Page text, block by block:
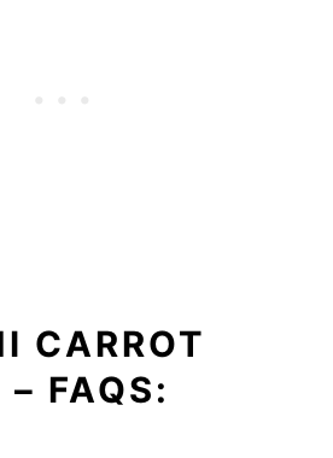
CARROT
FAQS: